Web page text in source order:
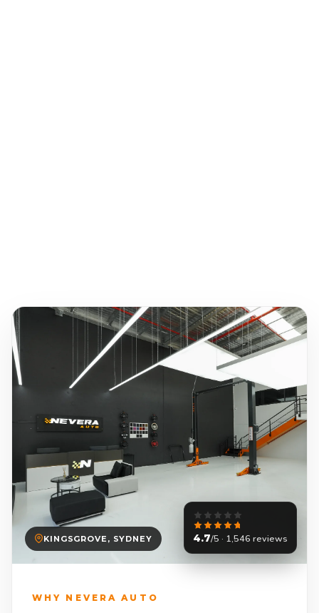
KINGSGROVE, SYDNEY 4.7/5 · 1,546 reviews
WHY NEVERA AUTO